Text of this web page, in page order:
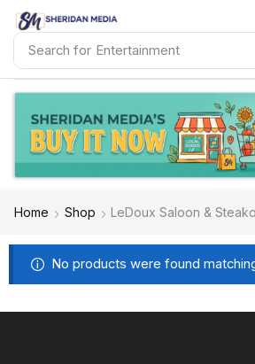
Search for Entertainment
Home Shop LeDoux Saloon &
No products were found